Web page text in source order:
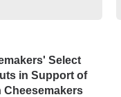
Select
in Support of
Cheesemakers